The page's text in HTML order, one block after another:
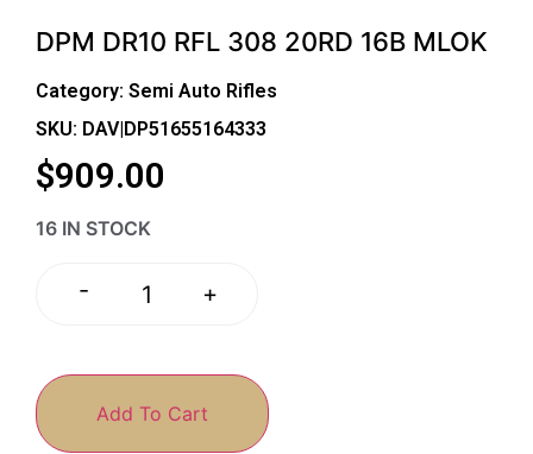
DPM DR10 RFL 308 20RD 16B MLOK
Category: Semi Auto Rifles
SKU: DAV|DP51655164333
$909.00
16 IN STOCK
- +
Add To Cart